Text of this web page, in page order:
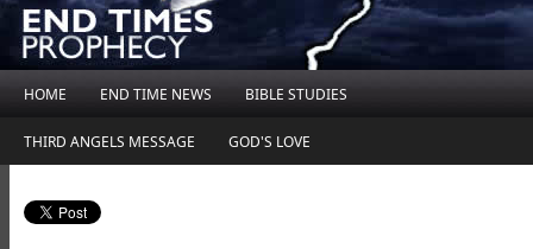
HOME END TIME NEWS BIBLE STUDIES
THIRD ANGELS MESSAGE GOD'S LOVE